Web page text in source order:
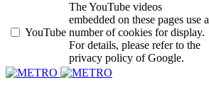
YouTube
The YouTube videos
embedded on these pages use a
number of cookies for display.
For details, please refer to the
privacy policy of Google.